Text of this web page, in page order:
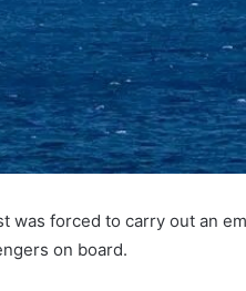
was forced to carry out an
on board.